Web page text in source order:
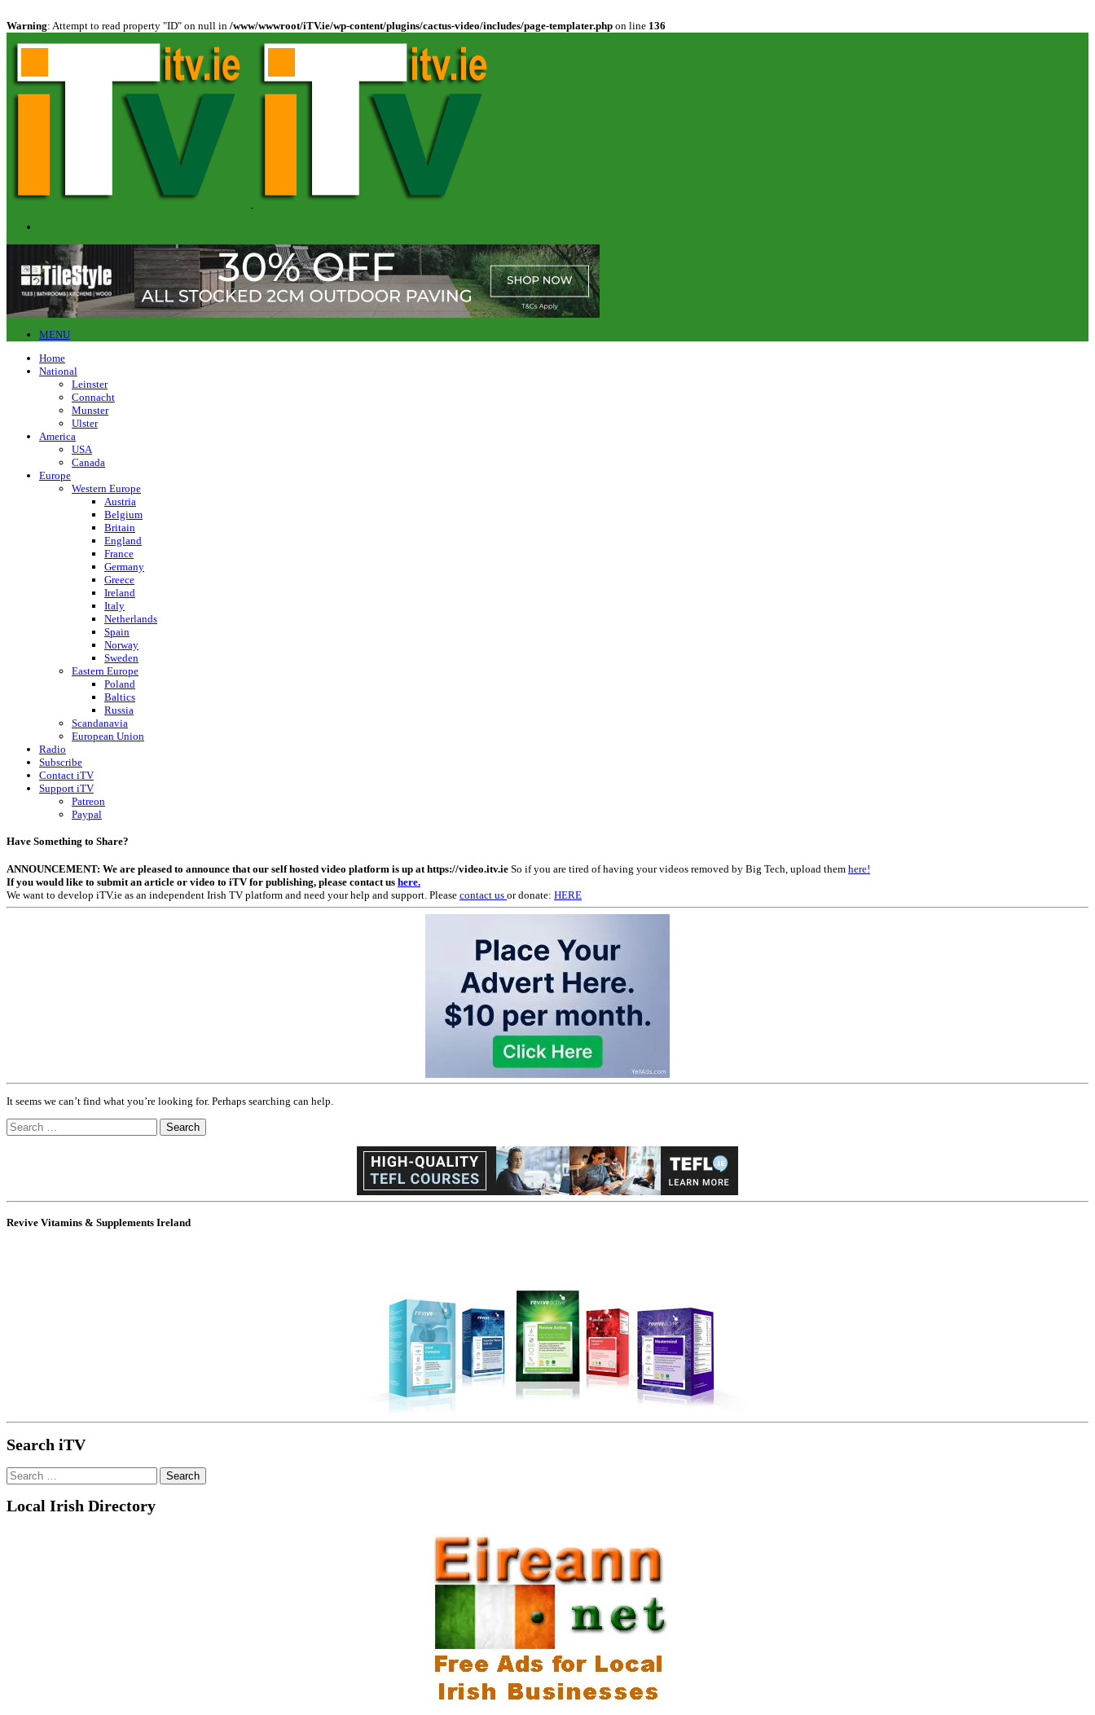
Warning: Attempt to read property "ID" on null in /www/wwwroot/iTV.ie/wp-content/plugins/cactus-video/includes/page-templater.php on line 136
MENU
Home
National
Leinster
Connacht
Munster
Ulster
America
USA
Canada
Europe
Western Europe
Austria
Belgium
Britain
England
France
Germany
Greece
Ireland
Italy
Netherlands
Spain
Norway
Sweden
Eastern Europe
Poland
Baltics
Russia
Scandanavia
European Union
Radio
Subscribe
Contact iTV
Support iTV
Patreon
Paypal
Have Something to Share?
ANNOUNCEMENT: We are pleased to announce that our self hosted video platform is up at https://video.itv.ie So if you are tired of having your videos removed by Big Tech, upload them here!
If you would like to submit an article or video to iTV for publishing, please contact us here.
We want to develop iTV.ie as an independent Irish TV platform and need your help and support. Please contact us or donate: HERE
It seems we can’t find what you’re looking for. Perhaps searching can help.
Search
for:
Revive Vitamins & Supplements Ireland
Search iTV
Search
for:
Local Irish Directory